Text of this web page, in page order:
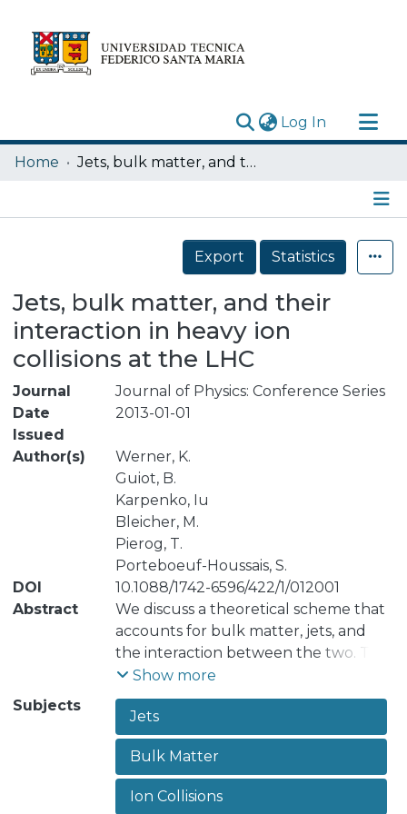
Log In (current)
Research Outputs
Acerca de
Home Jets, bulk matter, and their interaction in heavy ion collisions at the LHC
Details
Export
Statistics
Jets, bulk matter, and their
interaction in heavy ion
collisions at the LHC
Journal
Journal of Physics: Conference Series
Date
Issued
2013-01-01
Author(s)
Werner, K.
Guiot, B.
Karpenko, Iu
Bleicher, M.
Pierog, T.
Porteboeuf-Houssais, S.
DOI
10.1088/1742-6596/422/1/012001
Abstract
We discuss a theoretical scheme that
accounts for bulk matter, jets, and
the interaction between the two. The
physical picture of our approach is the
following: Initial hard scatterings
result in mainly longitudinal flux
tubes, with transversely moving
pieces carrying the pt of the partons
from hard scatterings. These flux
tubes constitute eventually both
Show more
Subjects
Jets
Bulk Matter
Ion Collisions